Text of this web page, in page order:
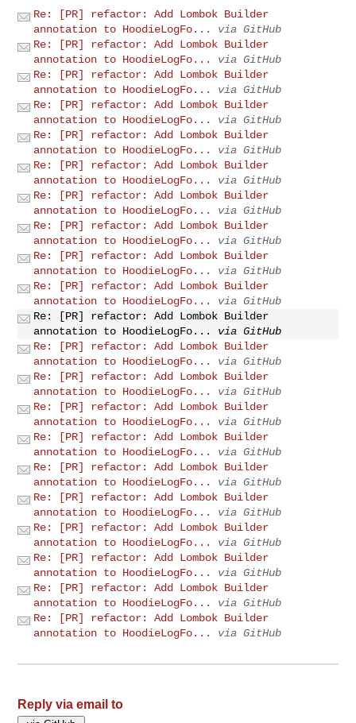
Re: [PR] refactor: Add Lombok Builder
annotation to HoodieLogFo...
via GitHub
Re: [PR] refactor: Add Lombok Builder
annotation to HoodieLogFo...
via GitHub
Re: [PR] refactor: Add Lombok Builder
annotation to HoodieLogFo...
via GitHub
Re: [PR] refactor: Add Lombok Builder
annotation to HoodieLogFo...
via GitHub
Re: [PR] refactor: Add Lombok Builder
annotation to HoodieLogFo...
via GitHub
Re: [PR] refactor: Add Lombok Builder
annotation to HoodieLogFo...
via GitHub
Re: [PR] refactor: Add Lombok Builder
annotation to HoodieLogFo...
via GitHub
Re: [PR] refactor: Add Lombok Builder
annotation to HoodieLogFo...
via GitHub
Re: [PR] refactor: Add Lombok Builder
annotation to HoodieLogFo...
via GitHub
Re: [PR] refactor: Add Lombok Builder
annotation to HoodieLogFo...
via GitHub
Re: [PR] refactor: Add Lombok Builder
annotation to HoodieLogFo...
via GitHub
Re: [PR] refactor: Add Lombok Builder
annotation to HoodieLogFo...
via GitHub
Re: [PR] refactor: Add Lombok Builder
annotation to HoodieLogFo...
via GitHub
Re: [PR] refactor: Add Lombok Builder
annotation to HoodieLogFo...
via GitHub
Re: [PR] refactor: Add Lombok Builder
annotation to HoodieLogFo...
via GitHub
Re: [PR] refactor: Add Lombok Builder
annotation to HoodieLogFo...
via GitHub
Re: [PR] refactor: Add Lombok Builder
annotation to HoodieLogFo...
via GitHub
Re: [PR] refactor: Add Lombok Builder
annotation to HoodieLogFo...
via GitHub
Re: [PR] refactor: Add Lombok Builder
annotation to HoodieLogFo...
via GitHub
Re: [PR] refactor: Add Lombok Builder
annotation to HoodieLogFo...
via GitHub
Re: [PR] refactor: Add Lombok Builder
annotation to HoodieLogFo...
via GitHub
Reply via email to